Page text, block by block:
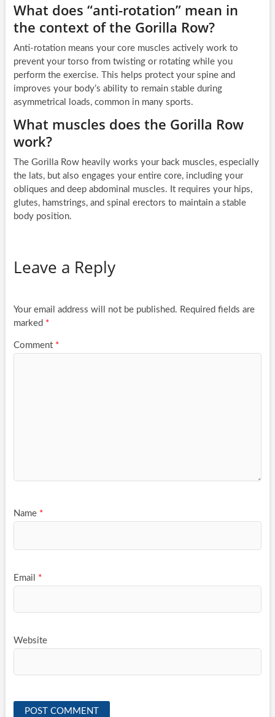
What does “anti-rotation” mean in
the context of the Gorilla Row?
Anti-rotation means your core muscles actively work to
prevent your torso from twisting or rotating while you
perform the exercise. This helps protect your spine and
improves your body’s ability to remain stable during
asymmetrical loads, common in many sports.
What muscles does the Gorilla Row
work?
The Gorilla Row heavily works your back muscles, especially
the lats, but also engages your entire core, including your
obliques and deep abdominal muscles. It requires your hips,
glutes, hamstrings, and spinal erectors to maintain a stable
body position.
Leave a Reply
Your email address will not be published. Required fields are
marked *
Comment *
Name *
Email *
Website